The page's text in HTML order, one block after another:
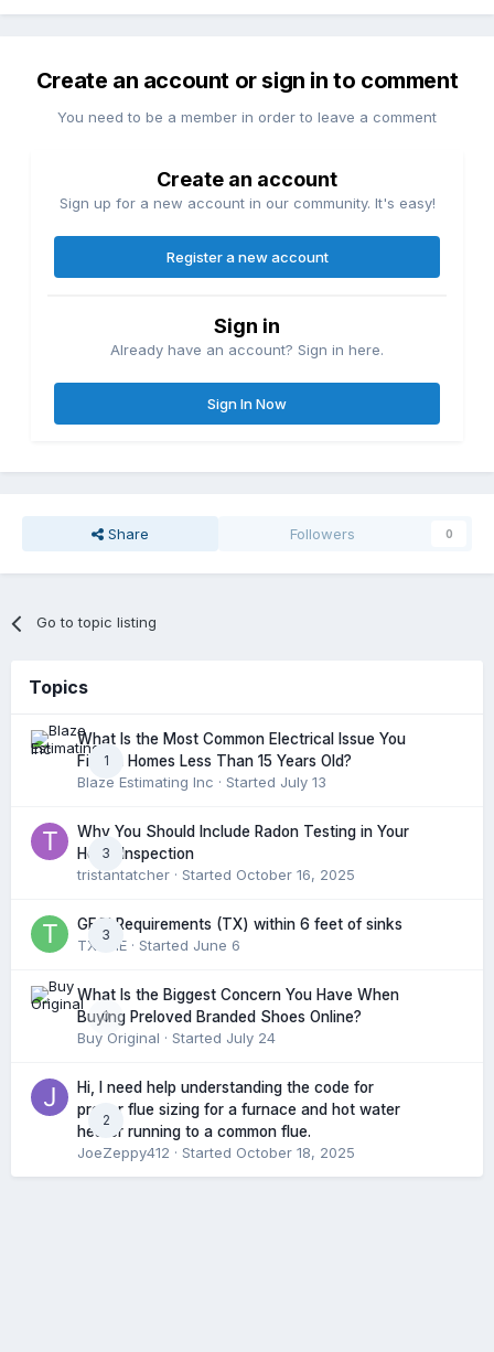
Create an account or sign in to comment
You need to be a member in order to leave a comment
Create an account
Sign up for a new account in our community. It's easy!
Register a new account
Sign in
Already have an account? Sign in here.
Sign In Now
Share Followers 0
Go to topic listing
Topics
1
What Is the Most Common Electrical Issue You
Find in Homes Less Than 15 Years Old?
Blaze Estimating Inc · Started July 13
3
Why You Should Include Radon Testing in Your
Home Inspection
tristantatcher · Started October 16, 2025
3
GFCI Requirements (TX) within 6 feet of sinks
TXHME · Started June 6
0
What Is the Biggest Concern You Have When
Buying Preloved Branded Shoes Online?
Buy Original · Started July 24
2
Hi, I need help understanding the code for
proper flue sizing for a furnace and hot water
heater running to a common flue.
JoeZeppy412 · Started October 18, 2025